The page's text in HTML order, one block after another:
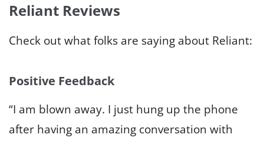
Reliant Reviews
Check out what folks are saying about Reliant:
Positive Feedback
“I am blown away. I just hung up the phone
after having an amazing conversation with